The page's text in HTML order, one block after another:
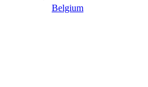
Belgium